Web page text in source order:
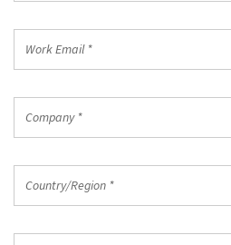
Email
Country/Region *